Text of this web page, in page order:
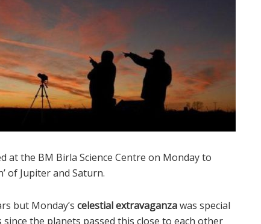
at the BM Birla Science Centre on Monday to
of Jupiter and Saturn.
but Monday’s celestial extravaganzawas special
since the planets passed this close to each other